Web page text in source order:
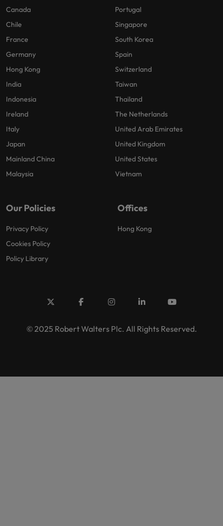
Canada
Chile
France
Germany
Hong Kong
India
Indonesia
Ireland
Italy
Japan
Mainland China
Malaysia
Portugal
Singapore
South Korea
Spain
Switzerland
Taiwan
Thailand
The Netherlands
United Arab Emirates
United Kingdom
United States
Vietnam
Our Policies
Privacy Policy
Cookies Policy
Policy Library
Offices
Hong Kong
© 2025 Robert Walters Plc. All Rights Reserved.